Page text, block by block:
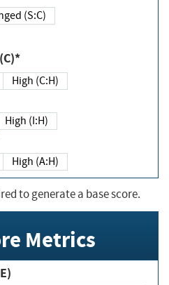
Changed (S:C)
(C)*
High (C:H)
High (I:H)
High (A:H)
to generate a base score.
Metrics
Maturity (E)